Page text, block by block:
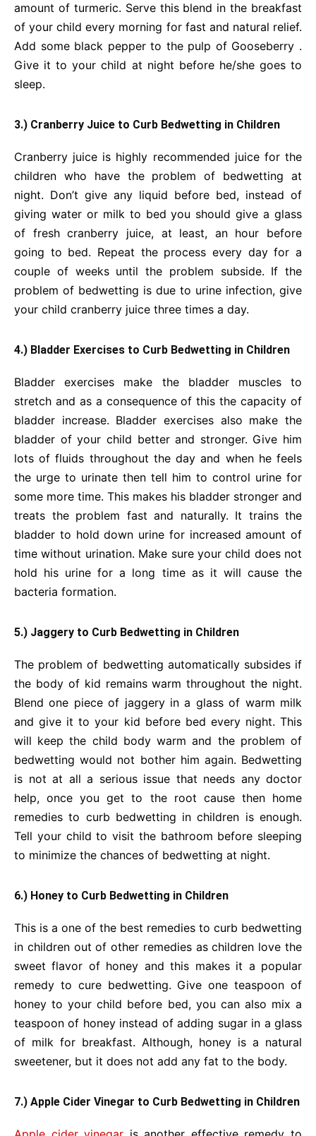
amount of turmeric. Serve this blend in the breakfast
of your child every morning for fast and natural relief.
Add some black pepper to the pulp of Gooseberry .
Give it to your child at night before he/she goes to
sleep.
3.) Cranberry Juice to Curb Bedwetting in Children
Cranberry juice is highly recommended juice for the
children who have the problem of bedwetting at
night. Don’t give any liquid before bed, instead of
giving water or milk to bed you should give a glass
of fresh cranberry juice, at least, an hour before
going to bed. Repeat the process every day for a
couple of weeks until the problem subside. If the
problem of bedwetting is due to urine infection, give
your child cranberry juice three times a day.
4.) Bladder Exercises to Curb Bedwetting in Children
Bladder exercises make the bladder muscles to
stretch and as a consequence of this the capacity of
bladder increase. Bladder exercises also make the
bladder of your child better and stronger. Give him
lots of fluids throughout the day and when he feels
the urge to urinate then tell him to control urine for
some more time. This makes his bladder stronger and
treats the problem fast and naturally. It trains the
bladder to hold down urine for increased amount of
time without urination. Make sure your child does not
hold his urine for a long time as it will cause the
bacteria formation.
5.) Jaggery to Curb Bedwetting in Children
The problem of bedwetting automatically subsides if
the body of kid remains warm throughout the night.
Blend one piece of jaggery in a glass of warm milk
and give it to your kid before bed every night. This
will keep the child body warm and the problem of
bedwetting would not bother him again. Bedwetting
is not at all a serious issue that needs any doctor
help, once you get to the root cause then home
remedies to curb bedwetting in children is enough.
Tell your child to visit the bathroom before sleeping
to minimize the chances of bedwetting at night.
6.) Honey to Curb Bedwetting in Children
This is a one of the best remedies to curb bedwetting
in children out of other remedies as children love the
sweet flavor of honey and this makes it a popular
remedy to cure bedwetting. Give one teaspoon of
honey to your child before bed, you can also mix a
teaspoon of honey instead of adding sugar in a glass
of milk for breakfast. Although, honey is a natural
sweetener, but it does not add any fat to the body.
7.) Apple Cider Vinegar to Curb Bedwetting in Children